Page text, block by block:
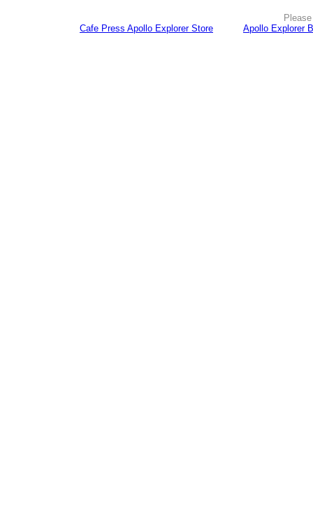
Cafe Press Apollo Explorer Store
Apollo Explorer